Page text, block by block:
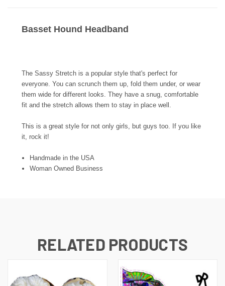
Basset Hound Headband
The Sassy Stretch is a popular style that's perfect for
everyone. You can scrunch them up, fold them under, or wear
them wide for different looks. They have a snug, comfortable
fit and the stretch allows them to stay in place well.
This is a great style for not only girls, but guys too. If you like
it, rock it!
Handmade in the USA
Woman Owned Business
RELATED PRODUCTS